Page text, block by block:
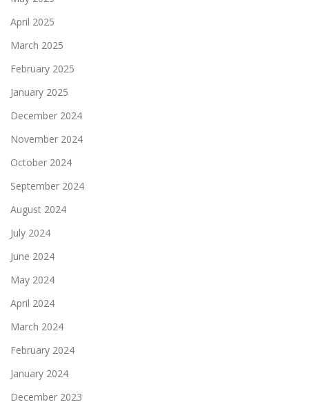
April 2025
March 2025
February 2025
January 2025
December 2024
November 2024
October 2024
September 2024
August 2024
July 2024
June 2024
May 2024
April 2024
March 2024
February 2024
January 2024
December 2023